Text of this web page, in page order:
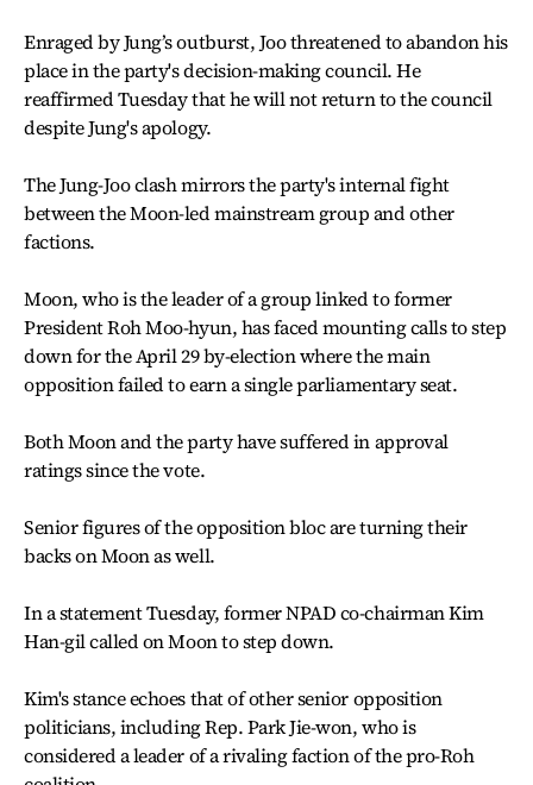
Enraged by Jung’s outburst, Joo threatened to abandon his
place in the party's decision-making council. He
reaffirmed Tuesday that he will not return to the council
despite Jung's apology.
The Jung-Joo clash mirrors the party's internal fight
between the Moon-led mainstream group and other
factions.
Moon, who is the leader of a group linked to former
President Roh Moo-hyun, has faced mounting calls to step
down for the April 29 by-election where the main
opposition failed to earn a single parliamentary seat.
Both Moon and the party have suffered in approval
ratings since the vote.
Senior figures of the opposition bloc are turning their
backs on Moon as well.
In a statement Tuesday, former NPAD co-chairman Kim
Han-gil called on Moon to step down.
Kim's stance echoes that of other senior opposition
politicians, including Rep. Park Jie-won, who is
considered a leader of a rivaling faction of the pro-Roh